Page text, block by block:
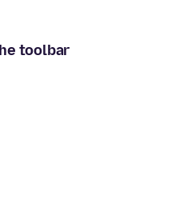
toolbar